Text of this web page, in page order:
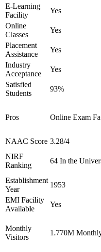
E-Learning
Facility
Yes
Online
Classes
Yes
Placement
Assistance
Yes
Industry
Acceptance
Yes
Satisfied
Students
93%
Pros Online Exam
NAAC Score 3.28/4
NIRF
Ranking
64 In the
Establishment
Year
1953
EMI Facility
Available
Yes
Monthly
Visitors
1.770M